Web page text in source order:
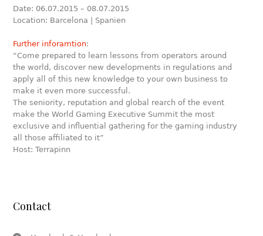
Date: 06.07.2015 – 08.07.2015
Location: Barcelona | Spanien
Further inforamtion:
“Come prepared to learn lessons from operators around
the world, discover new developments in regulations and
apply all of this new knowledge to your own business to
make it even more successful.
The seniority, reputation and global rearch of the event
make the World Gaming Executive Summit the most
exclusive and influential gathering for the gaming industry
all those affiliated to it”
Host: Terrapinn
Contact